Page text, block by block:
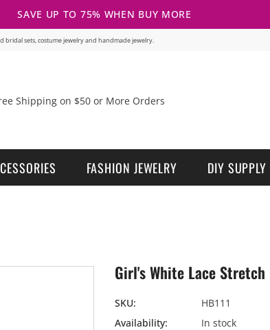
SAVE UP TO 75% WHEN BUY MORE
bridal sets, costume jewelry and handmade jewelry.
Shipping on $50 or More Orders
FASHION JEWELRY DIY SUPPLY
Girl's White Lace Stretch
SKU:
HB111
Availability:
In stock